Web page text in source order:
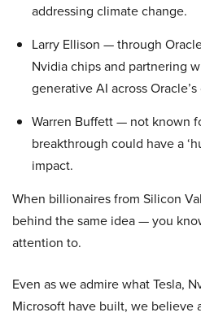
addressing climate change.
Larry Ellison — through
Nvidia chips and partnering
generative AI across
Warren Buffett — not known
breakthrough could have a
impact.
When billionaires from Silicon
behind the same idea — you
attention to.
Even as we admire what Tesla,
Microsoft have built, we believe